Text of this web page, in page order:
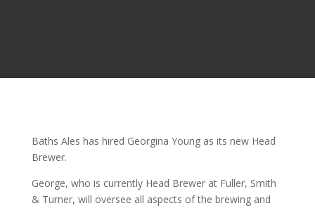
Baths Ales has hired Georgina Young as its new Head
Brewer.
George, who is currently Head Brewer at Fuller, Smith
& Turner, will oversee all aspects of the brewing and